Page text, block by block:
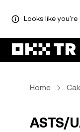
Looks like
Home
ASTS/